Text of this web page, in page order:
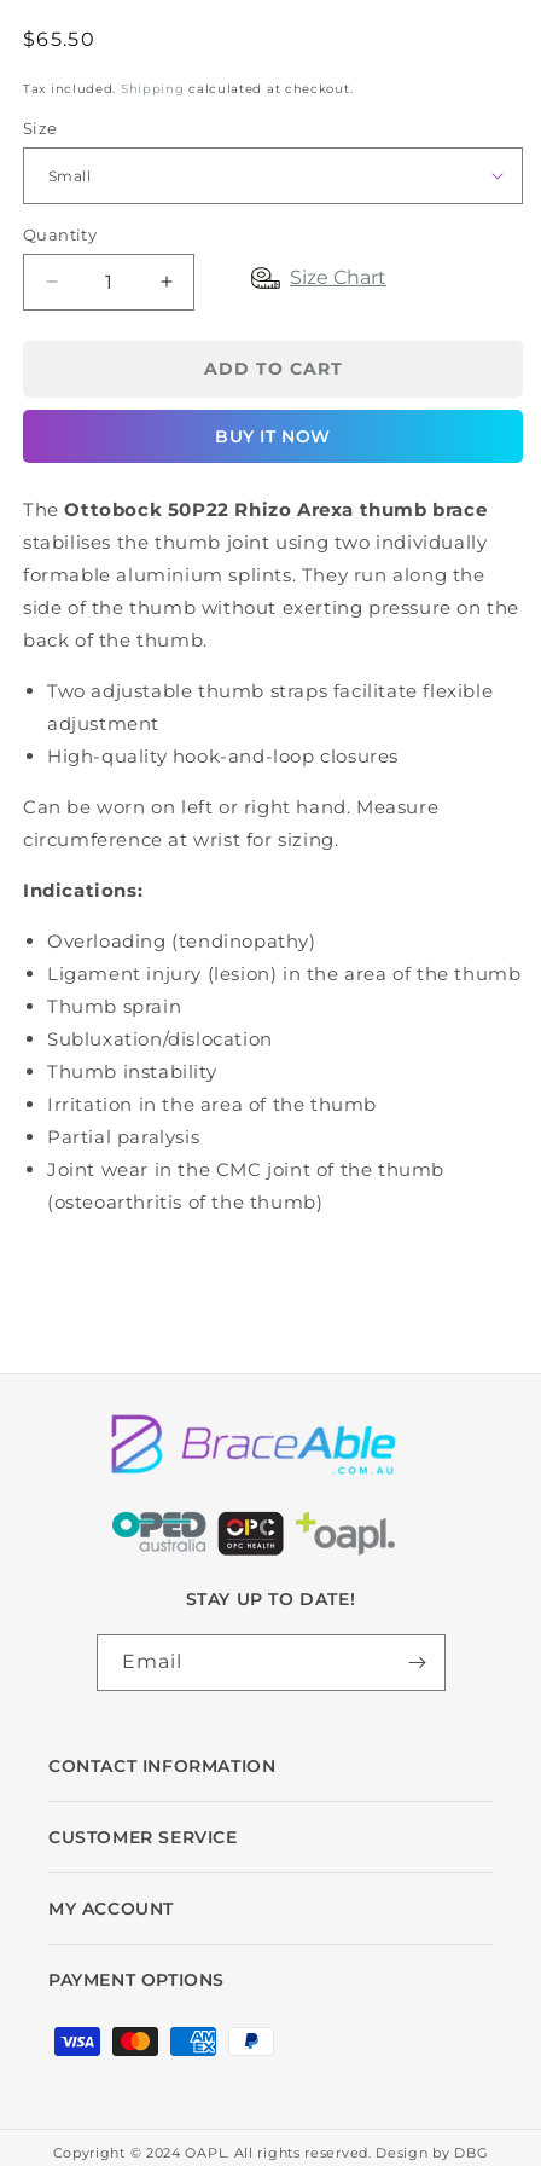
Regular
$65.50
Tax included. Shipping calculated at checkout.
Size
Size Chart
Quantity
Decrease
quantity
Thumb
Increase
quantity
Ottobock
Arexa
Thumb
ADD TO CART
BUY IT NOW
TheOttobock 50P22 Rhizo Arexa thumb brace
stabilises the thumb joint using two individually
formable aluminium splints. They run along the
side of the thumb without exerting pressure on the
back of the thumb.
Two adjustable thumb straps facilitate flexible
adjustment
High-quality hook-and-loop closures
Can be worn on left or right hand. Measure
circumference at wrist for sizing.
Indications:
Overloading (tendinopathy)
Ligament injury (lesion) in the area of the thumb
Thumb sprain
Subluxation/dislocation
Thumb instability
Irritation in the area of the thumb
Partial paralysis
Joint wear in the CMC joint of the thumb
(osteoarthritis of the thumb)
STAY UP TO DATE!
Email
CONTACT INFORMATION
CUSTOMER SERVICE
MY ACCOUNT
PAYMENT OPTIONS
Payment
methods
Copyright © 2024 OAPL. All rights reserved. Design by DBG